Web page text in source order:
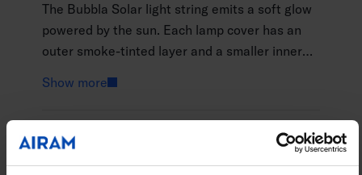
The Bubbla Solar light string emits a soft glow
powered by the sun. Each lamp cover has an
outer smoke-tinted layer and a smaller inner
everyday use or summer celebrations.
Show more
GTIN
6435200321466